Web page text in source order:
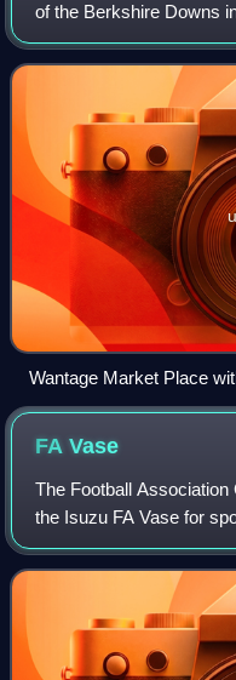
of the Berkshire Downs
Oxfordshire, England.
administered as part of O
Wantage Market Place
Great, born in Wantage
FAVase
The Football
the Isuzu FA Vase for
football competition run
Association, for teams